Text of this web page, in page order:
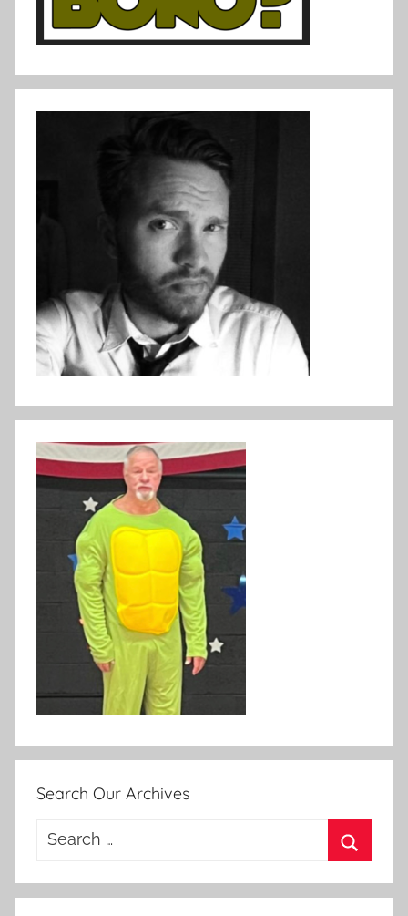
Search Our Archives
Search